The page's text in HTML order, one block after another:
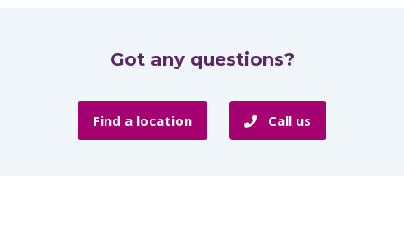
Got any questions?
Find a location Call us